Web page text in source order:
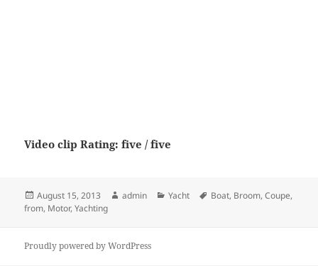
Video clip Rating: five / five
Posted
on
August 15, 2013 Author
admin Categories
Yacht Tags
Boat, Broom,Coupe,
from, Motor,Yachting
Proudly powered by WordPress